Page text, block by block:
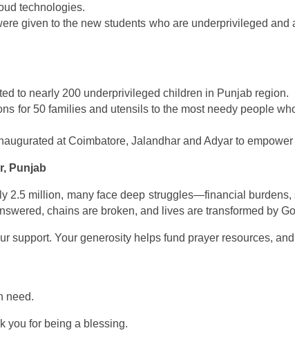
technologies.
given to the new students who are underprivileged
to nearly 200 underprivileged children in Punjab region.
for 50 families and utensils to the most needy people
at Coimbatore, Jalandhar and Adyar to
Punjab
2.5 million, many face deep struggles—financial
chains are broken, and lives are transformed by
support. Your generosity helps fund prayer resources,
need.
you for being a blessing.